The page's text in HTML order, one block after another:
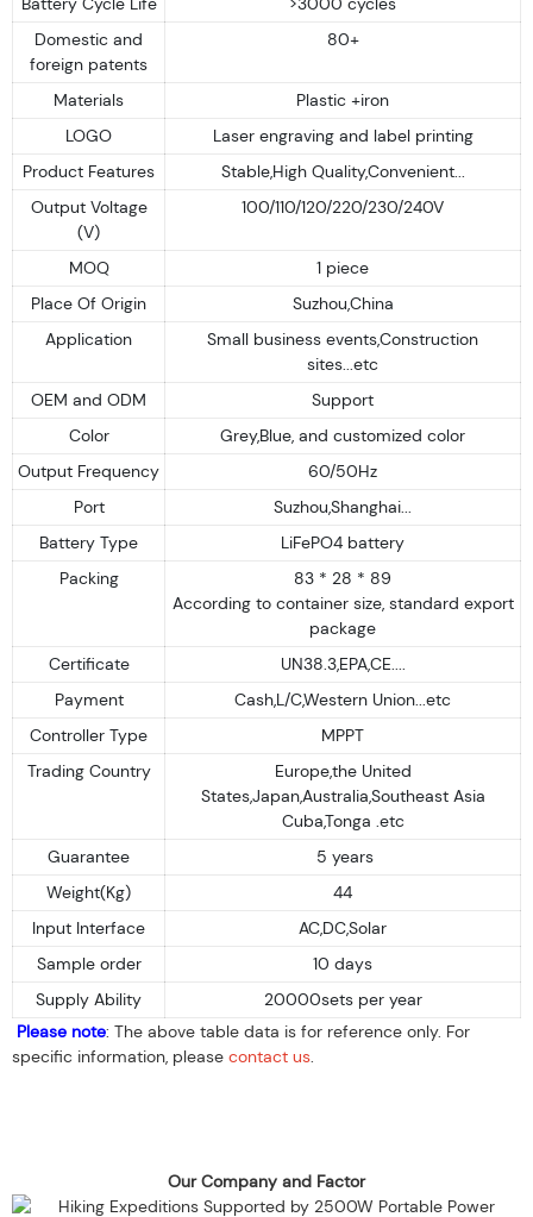
Domestic and
foreign patents
80+
Materials
Plastic +iron
LOGO
Laser engraving and label printing
Product Features
Stable,High Quality,Convenient...
Output Voltage
(V)
100/110/120/220/230/240V
MOQ
1 piece
Place Of Origin
Suzhou,China
Application
Small business events,Construction
sites...etc
OEM and ODM
Support
Color
Grey,Blue, and customized color
Output Frequency
60/50Hz
Port
Suzhou,Shanghai...
Battery Type
LiFePO4 battery
Packing
83 * 28 * 89
According to container size, standard export
package
Certificate
UN38.3,EPA,CE....
Payment
Cash,L/C,Western Union...etc
Controller Type
MPPT
Trading Country
Europe,the United
States,Japan,Australia,Southeast Asia
Cuba,Tonga .etc
Guarantee
5 years
Weight(Kg)
44
Input Interface
AC,DC,Solar
Sample order
10 days
Supply Ability
20000sets per year
Please note: The above table data is for reference only. For
specific information, please contact us.
Our Company and Factor